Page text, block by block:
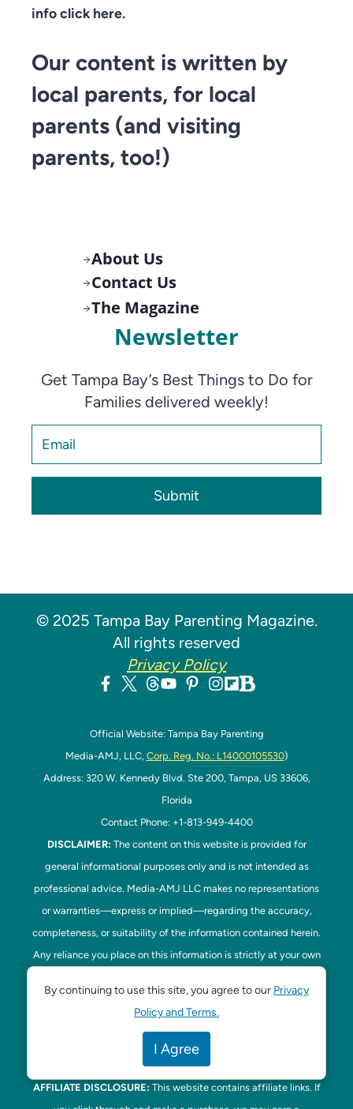
info click here.
Our content is written by
local parents, for local
parents (and visiting
parents, too!)
About Us
Contact Us
The Magazine
Newsletter
Get Tampa Bay’s Best Things to Do for
Families delivered weekly!
Submit
© 2025 Tampa Bay Parenting Magazine.
All rights reserved
Privacy Policy
Official Website: Tampa Bay Parenting
Media-AMJ, LLC, Corp. Reg. No.: L14000105530)
Address: 320 W. Kennedy Blvd. Ste 200, Tampa, US 33606,
Florida
Contact Phone: +1-813-949-4400
DISCLAIMER: The content on this website is provided for
general informational purposes only and is not intended as
professional advice. Media-AMJ LLC makes no representations
or warranties—express or implied—regarding the accuracy,
completeness, or suitability of the information contained herein.
Any reliance you place on this information is strictly at your own
damage, including without limitation, indirect or consequential
loss or damage, arising from the use or inability to use this
Disclaimer here. This website is the official
website of Tampa Bay Parenting.
AFFILIATE DISCLOSURE: This website contains affiliate links. If
By continuing to use this site, you agree to our Privacy
Policy and Terms.
I Agree